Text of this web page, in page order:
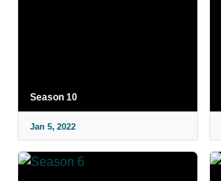
Season 10
Jan 5, 2022